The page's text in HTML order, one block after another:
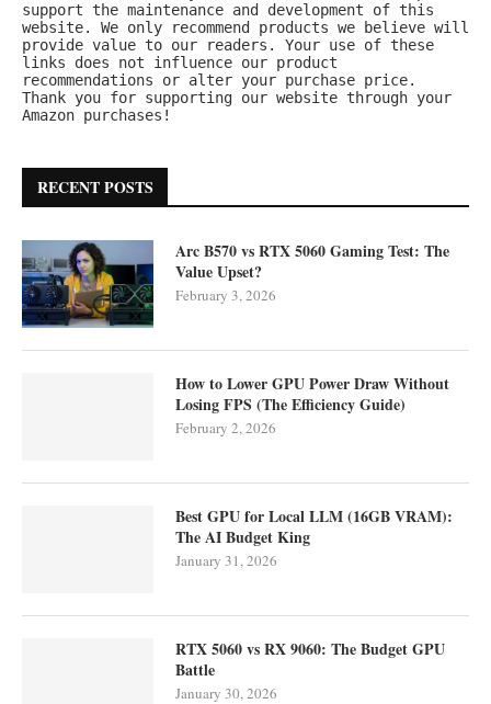
support the maintenance and development of this
website. We only recommend products we believe will
provide value to our readers. Your use of these
links does not influence our product
recommendations or alter your purchase price.
Thank you for supporting our website through your
Amazon purchases!
RECENT POSTS
Arc B570 vs RTX 5060 Gaming Test: The
Value Upset?
February 3, 2026
How to Lower GPU Power Draw Without
Losing FPS (The Efficiency Guide)
February 2, 2026
Best GPU for Local LLM (16GB VRAM):
The AI Budget King
January 31, 2026
RTX 5060 vs RX 9060: The Budget GPU
Battle
January 30, 2026